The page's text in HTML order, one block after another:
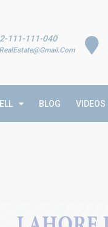
111-111-040
BLOG VIDEOS